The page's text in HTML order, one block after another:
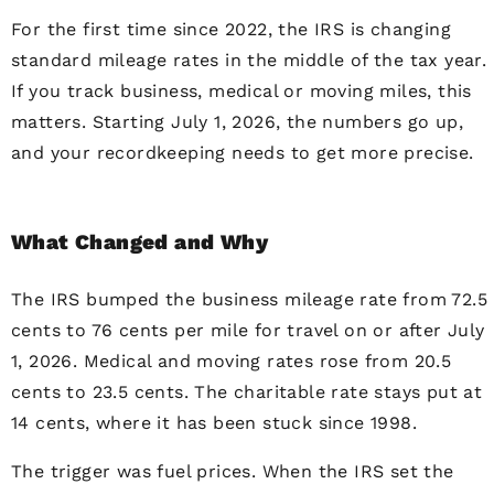
For the first time since 2022, the IRS is changing
standard mileage rates in the middle of the tax year.
If you track business, medical or moving miles, this
matters. Starting July 1, 2026, the numbers go up,
and your recordkeeping needs to get more precise.
What Changed and Why
The IRS bumped the business mileage rate from 72.5
cents to 76 cents per mile for travel on or after July
1, 2026. Medical and moving rates rose from 20.5
cents to 23.5 cents. The charitable rate stays put at
14 cents, where it has been stuck since 1998.
The trigger was fuel prices. When the IRS set the